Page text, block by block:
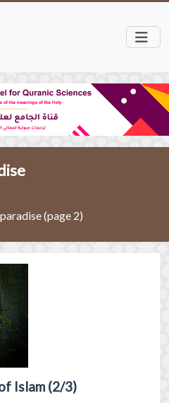
(page 2)
Islam (2/3)